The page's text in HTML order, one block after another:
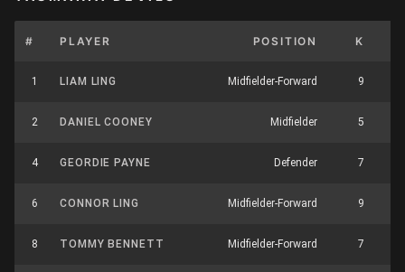
# PLAYER POSITION K
1 LIAM LING Midfielder-Forward 9
2 DANIEL COONEY Midfielder 5
4 GEORDIE PAYNE Defender 7
6 CONNOR LING Midfielder-Forward 9
8 TOMMY BENNETT Midfielder-Forward 7